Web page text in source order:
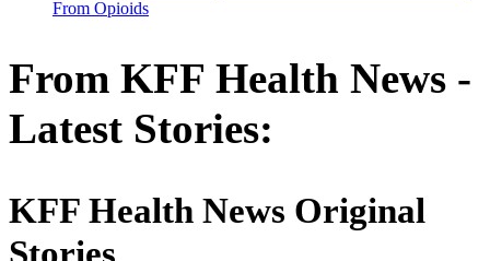
From Opioids
From KFF Health News -
Latest Stories:
KFF Health News Original